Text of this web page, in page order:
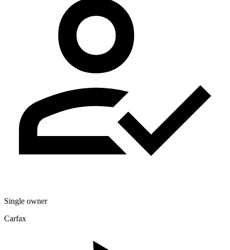
Single owner
Carfax